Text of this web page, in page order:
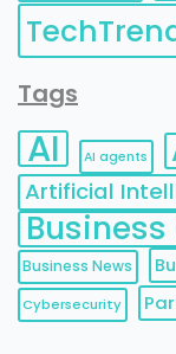
Tags
AI AI agents
Artificial
Business News
Cybersecurity